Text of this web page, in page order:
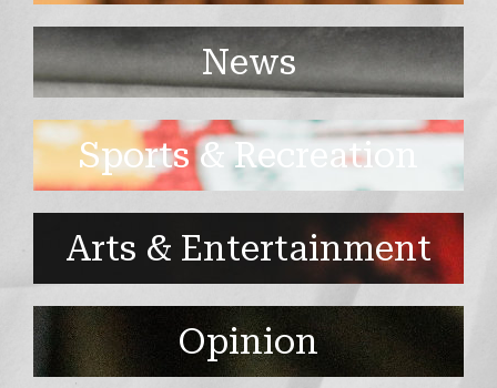
News
Sports & Recreation
Arts & Entertainment
Opinion